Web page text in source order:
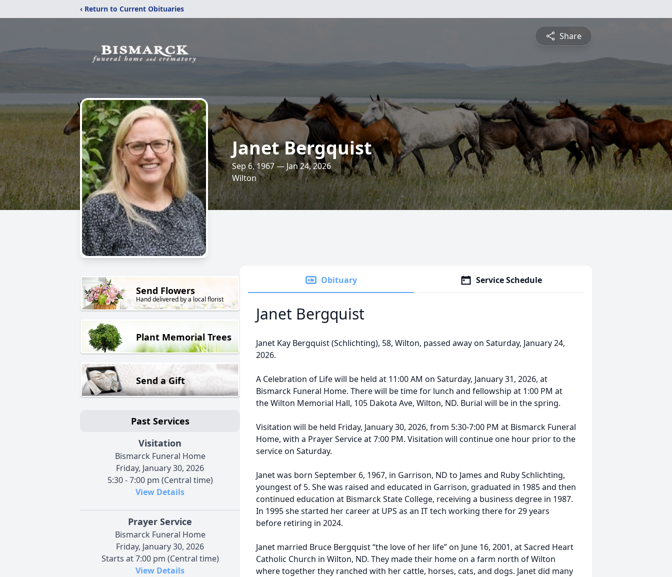
‹ Return to Current Obituaries
Share
Janet Bergquist
Sep 6, 1967 — Jan 24, 2026
Wilton
Send Flowers
Hand delivered by a local florist
Plant Memorial Trees
Send a Gift
Past Services
Visitation
Bismarck Funeral Home
Friday, January 30, 2026
5:30 - 7:00 pm (Central time)
View Details
Prayer Service
Bismarck Funeral Home
Friday, January 30, 2026
Starts at 7:00 pm (Central time)
View Details
Obituary Service Schedule
Janet Bergquist
Janet Kay Bergquist (Schlichting), 58, Wilton, passed away on Saturday, January 24,
2026.
A Celebration of Life will be held at 11:00 AM on Saturday, January 31, 2026, at
Bismarck Funeral Home. There will be time for lunch and fellowship at 1:00 PM at
the Wilton Memorial Hall, 105 Dakota Ave, Wilton, ND. Burial will be in the spring.
Visitation will be held Friday, January 30, 2026, from 5:30-7:00 PM at Bismarck Funeral
Home, with a Prayer Service at 7:00 PM. Visitation will continue one hour prior to the
service on Saturday.
Janet was born September 6, 1967, in Garrison, ND to James and Ruby Schlichting,
youngest of 5. She was raised and educated in Garrison, graduated in 1985 and then
continued education at Bismarck State College, receiving a business degree in 1987.
In 1995 she started her career at UPS as an IT tech working there for 29 years
before retiring in 2024.
Janet married Bruce Bergquist “the love of her life” on June 16, 2001, at Sacred Heart
Catholic Church in Wilton, ND. They made their home on a farm north of Wilton
where together they ranched with her cattle, horses, cats, and dogs. Janet did many